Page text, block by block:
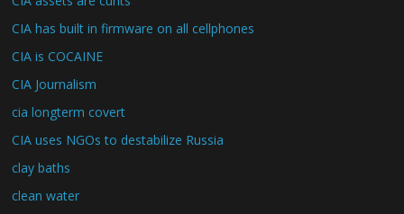
CIA has built in firmware on all cellphones
CIA is COCAINE
CIA Journalism
cia longterm covert
CIA uses NGOs to destabilize Russia
clay baths
clean water